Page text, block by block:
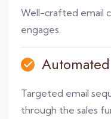
Well-crafted email
engages.
Targeted email
through the sales